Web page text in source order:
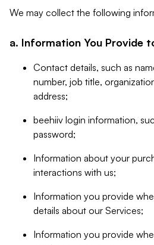
We may collect the following
a. Information You Provide
Contact details, such as
number, job title,
address;
beehiiv login information,
password;
Information about your
interactions with us;
Information you provide
details about our Services;
Information you provide